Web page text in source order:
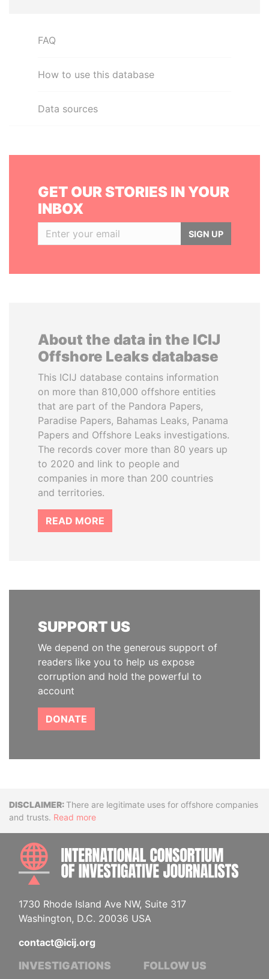
FAQ
How to use this database
Data sources
GET OUR STORIES IN YOUR
INBOX
SIGN UP
About the data in the ICIJ
Offshore Leaks database
This ICIJ database contains information
on more than 810,000 offshore entities
that are part of the Pandora Papers,
Paradise Papers, Bahamas Leaks, Panama
Papers and Offshore Leaks investigations.
The records cover more than 80 years up
to 2020 and link to people and
companies in more than 200 countries
and territories.
READ MORE
SUPPORT US
We depend on the generous support of
readers like you to help us expose
corruption and hold the powerful to
account
DONATE
DisclaimerThere are legitimate uses for offshore companies
and trusts. Read more
1730 Rhode Island Ave NW, Suite 317
Washington, D.C. 20036 USA
contact@icij.org
INVESTIGATIONS FOLLOW US